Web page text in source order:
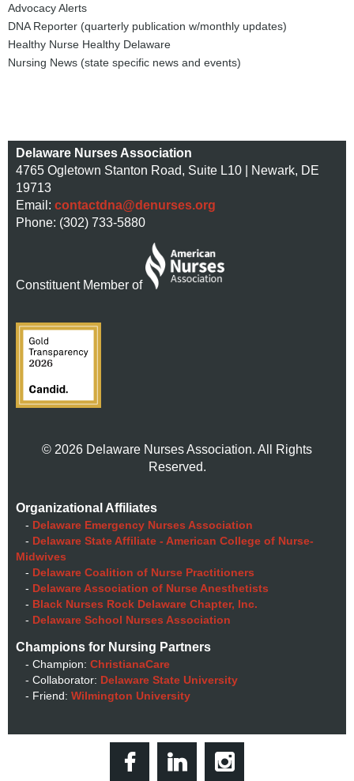
Advocacy Alerts
DNA Reporter (quarterly publication w/monthly updates)
Healthy Nurse Healthy Delaware
Nursing News (state specific news and events)
Delaware Nurses Association
4765 Ogletown Stanton Road, Suite L10 | Newark, DE
19713
Email: contactdna@denurses.org
Phone: (302) 733-5880
Constituent Member of
© 2026 Delaware Nurses Association. All Rights
Reserved.
Organizational Affiliates
- Delaware Emergency Nurses Association
- Delaware State Affiliate - American College of Nurse-
Midwives
- Delaware Coalition of Nurse Practitioners
- Delaware Association of Nurse Anesthetists
- Black Nurses Rock Delaware Chapter, Inc.
- Delaware School Nurses Association
Champions for Nursing Partners
- Champion: ChristianaCare
- Collaborator: Delaware State University
- Friend: Wilmington University